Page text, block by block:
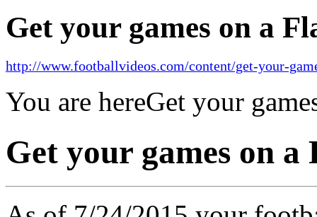
Get your games on a
http://www.footballvideos.com/content/get-your-
You are hereGet your
Get your games on a